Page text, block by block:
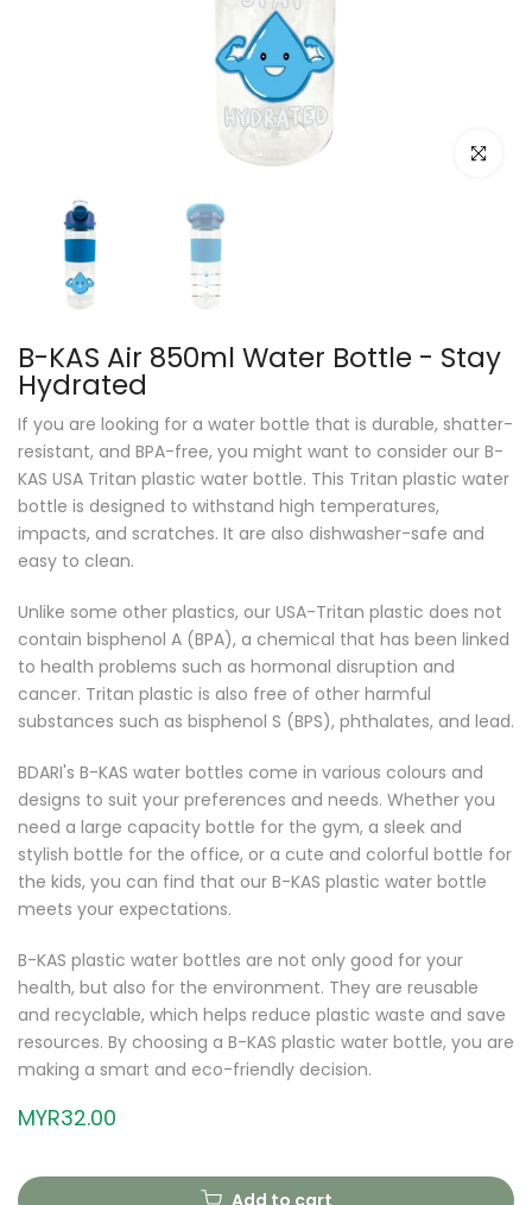
Click to
B-KAS Air 850ml Water Bottle - Stay
Hydrated
If you are looking for a water bottle that is durable, shatter-
resistant, and BPA-free, you might want to consider our B-
KAS USA Tritan plastic water bottle. This Tritan plastic water
bottle is designed to withstand high temperatures,
impacts, and scratches. It are also dishwasher-safe and
easy to clean.
Unlike some other plastics, our USA-Tritan plastic does not
contain bisphenol A (BPA), a chemical that has been linked
to health problems such as hormonal disruption and
cancer. Tritan plastic is also free of other harmful
substances such as bisphenol S (BPS), phthalates, and lead.
BDARI's B-KAS water bottles come in various colours and
designs to suit your preferences and needs. Whether you
need a large capacity bottle for the gym, a sleek and
stylish bottle for the office, or a cute and colorful bottle for
the kids, you can find that our B-KAS plastic water bottle
meets your expectations.
B-KAS plastic water bottles are not only good for your
health, but also for the environment. They are reusable
and recyclable, which helps reduce plastic waste and save
resources. By choosing a B-KAS plastic water bottle, you are
making a smart and eco-friendly decision.
MYR32.00
Add to cart